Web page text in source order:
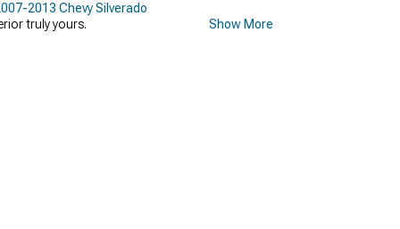
2013 Chevy Silverado
truly yours.
Show More